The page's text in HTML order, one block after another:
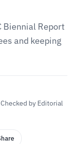
Biennial Report
and keeping
by Editorial